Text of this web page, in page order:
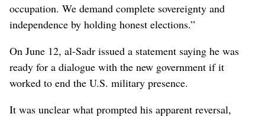
occupation. We demand complete sovereignty and
independence by holding honest elections.”
On June 12, al-Sadr issued a statement saying he was
ready for a dialogue with the new government if it
worked to end the U.S. military presence.
It was unclear what prompted his apparent reversal,